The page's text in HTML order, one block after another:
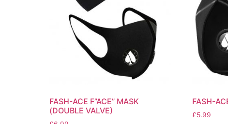
FASH-ACE F”ACE” MASK
(DOUBLE VALVE)
FASH-
£5.99